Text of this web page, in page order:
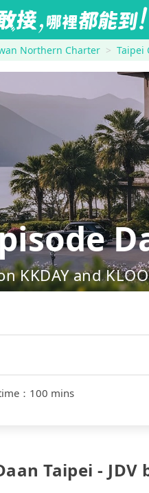
Northern Charter Taipei
KKDAY and
： 100 mins
Taipei -